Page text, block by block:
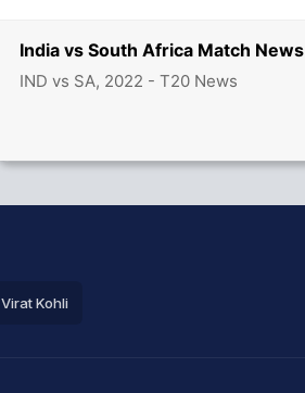
India vs South Africa Match News
IND vs SA, 2022 - T20 News
Virat Kohli